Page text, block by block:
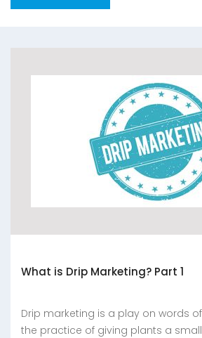
What is Drip Marketing? Part 1
Drip marketing is a play on words
the practice of giving plants a